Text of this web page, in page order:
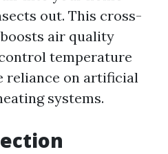
out. This cross-
air quality
temperature
reliance on artificial
systems.